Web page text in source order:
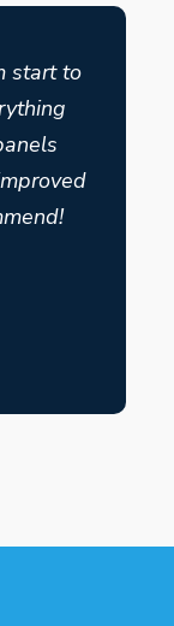
start to